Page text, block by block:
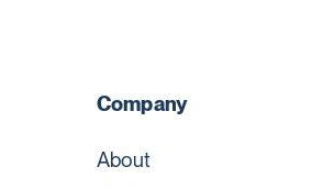
Company
About